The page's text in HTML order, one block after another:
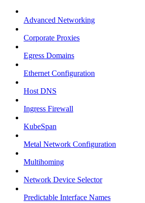
Advanced Networking
Corporate Proxies
Egress Domains
Ethernet Configuration
Host DNS
Ingress Firewall
KubeSpan
Metal Network Configuration
Multihoming
Network Device Selector
Predictable Interface Names